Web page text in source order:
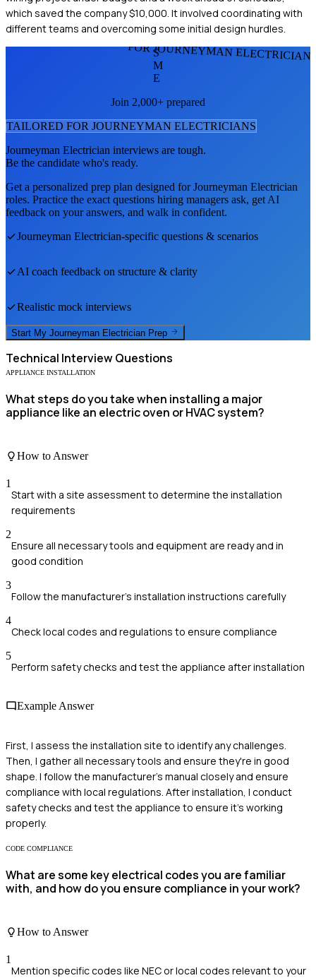
which saved the company $10,000. It involved coordinating with
different teams and overcoming some initial design hurdles.
FOR JOURNEYMAN
S
M
E
Join 2,000+ prepared
TAILORED FOR JOURNEYMAN ELECTRICIANS
Journeyman Electrician interviews are tough.
Be the candidate who's ready.
Get a personalized prep plan designed forJourneyman Electrician
roles. Practice the exact questions hiring managers ask, get AI
feedback on your answers, and walk in confident.
Journeyman Electrician-specific questions & scenarios
AI coach feedback on structure & clarity
Realistic mock interviews
Start My Journeyman Electrician Prep
Technical Interview Questions
APPLIANCE INSTALLATION
What steps do you take when installing a major
appliance like an electric oven or HVAC system?
How to Answer
1
Start with a site assessment to determine the installation
requirements
2
Ensure all necessary tools and equipment are ready and in
good condition
3
Follow the manufacturer's installation instructions carefully
4
Check local codes and regulations to ensure compliance
5
Perform safety checks and test the appliance after installation
Example Answer
First, I assess the installation site to identify any challenges.
Then, I gather all necessary tools and ensure they're in good
shape. I follow the manufacturer's manual closely and ensure
compliance with local regulations. After installation, I conduct
safety checks and test the appliance to ensure it's working
properly.
CODE COMPLIANCE
What are some key electrical codes you are familiar
with, and how do you ensure compliance in your work?
How to Answer
1
Mention specific codes like NEC or local codes relevant to your